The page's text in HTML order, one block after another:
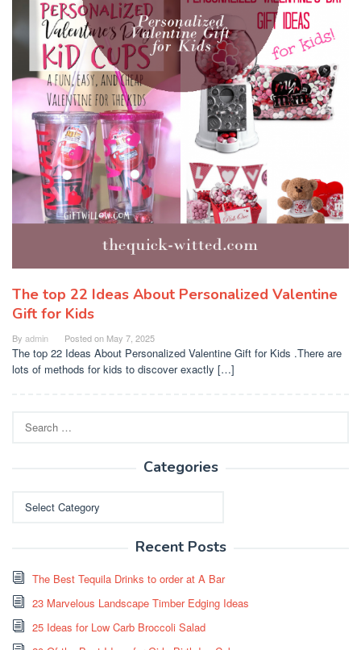
The top 22 Ideas About Personalized Valentine
Gift for Kids
By admin Posted on May 7, 2025
The top 22 Ideas About Personalized Valentine Gift for Kids .There are
lots of methods for kids to discover exactly […]
for:
Categories
Recent Posts
The Best Tequila Drinks to order at A Bar
23 Marvelous Landscape Timber Edging Ideas
25 Ideas for Low Carb Broccoli Salad